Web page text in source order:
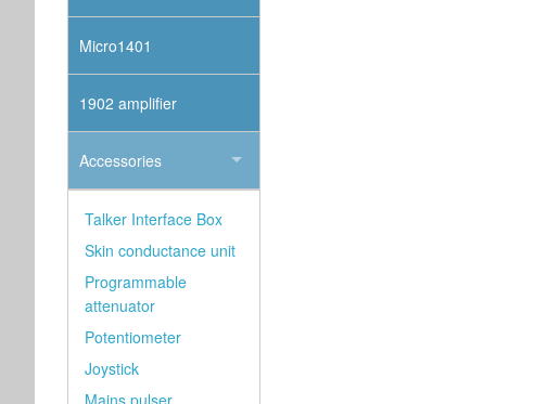
Micro1401
1902 amplifier
Accessories
Talker Interface Box
Skin conductance unit
Programmable
attenuator
Potentiometer
Joystick
Mains pulser